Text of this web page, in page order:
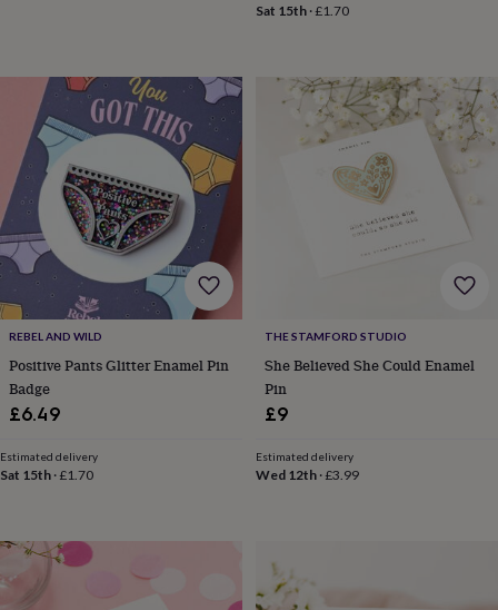
birthday 80th
birthday
90th
birthday100th
birthdayPersonalisedPersonalised
baby
gifts Personalised
gifts
for
kids
Personalised
gifts
for
couplesPersonalised
gifts
for
dadPersonalised
gifts
familiesPersonalised
gifts
for
her
Sat 15th·£1.70
REBEL AND WILD
Positive Pants Glitter Enamel Pin
Badge
£6.49
Estimated delivery
Sat 15th ·£1.70
THE STAMFORD STUDIO
She Believed She Could Enamel
Pin
£9
Estimated delivery
Wed 12th·£3.99